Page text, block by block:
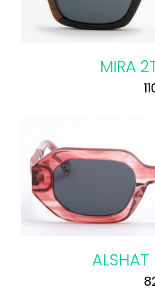
MIRA
ALSHAT